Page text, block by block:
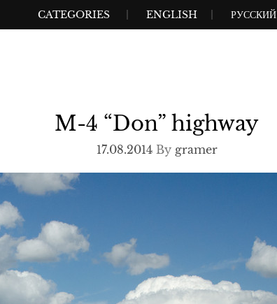
CATEGORIES ENGLISH РУССКИЙ
M-4 “Don” highway
17.08.2014By gramer